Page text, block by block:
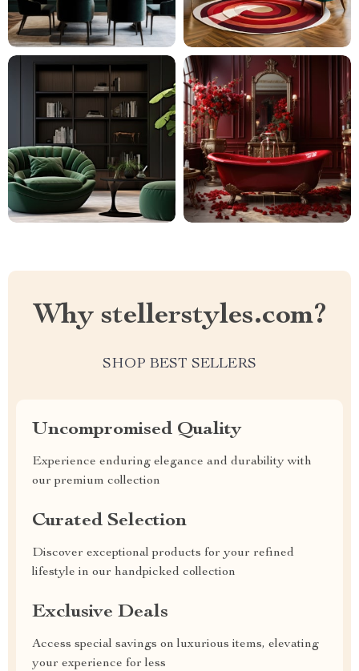
Why stellerstyles.com?
SHOP BEST SELLERS
Uncompromised Quality
Experience enduring elegance and durability with
our premium collection
Curated Selection
Discover exceptional products for your refined
lifestyle in our handpicked collection
Exclusive Deals
Access special savings on luxurious items, elevating
your experience for less